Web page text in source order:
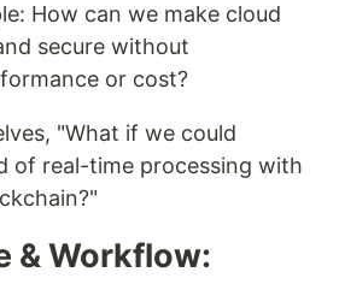
How can we make cloud
secure without
or cost?
"What if we could
of real-time processing with
& Workflow: